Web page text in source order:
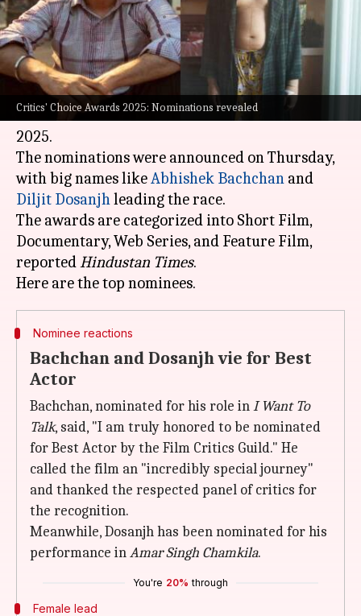
Critics' Choice Awards 2025: Nominations revealed
By Vinita Jain Mar 06, 2025 06:47 pm
What's the story
The Film Critics Guild has announced the
nominations for the 7th Critics' Choice Awards
2025.
The nominations were announced on Thursday,
with big names likeAbhishek Bachchan and
Diljit Dosanjhleading the race.
The awards are categorized into Short Film,
Documentary, Web Series, and Feature Film,
reportedHindustan Times.
Nominee reactions
Bachchan and Dosanjh vie for Best
Actor
Bachchan, nominated for his role inI Want To
Talk, said, "I am truly honored to be nominated
for Best Actor by the Film Critics Guild." He
called the film an "incredibly special journey"
and thanked the respected panel of critics for
the recognition.
Meanwhile, Dosanjh has been nominated for his
performance inAmar Singh Chamkila.
You're 20% through
Female lead